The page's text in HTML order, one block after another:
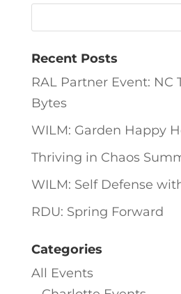
Recent Posts
RAL Partner Event: NC
Bytes
WILM: Garden Happy
Thriving in Chaos
WILM: Self Defense
RDU: Spring Forward
Categories
All Events